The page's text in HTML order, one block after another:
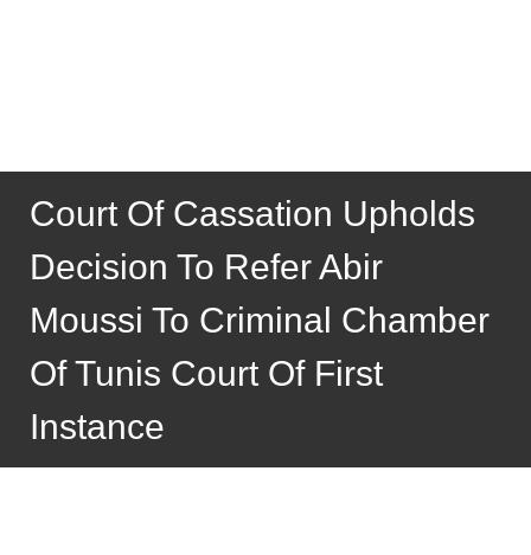
Court Of Cassation Upholds
Decision To Refer Abir
Moussi To Criminal Chamber
Of Tunis Court Of First
Instance